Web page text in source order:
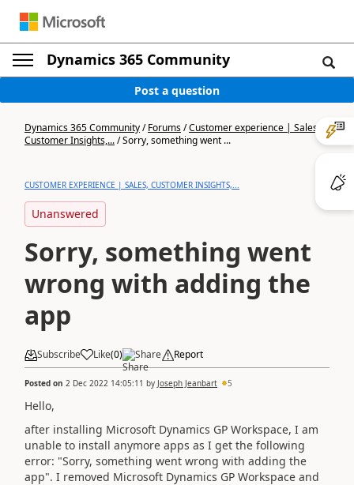
Dynamics 365 Community
Post a question
Dynamics 365 Community/Forums/Customer experience | Sales,
Customer Insights,.../Sorry, something went ...
CUSTOMER EXPERIENCE | SALES, CUSTOMER INSIGHTS,...
Unanswered
Sorry, something went
wrong with adding the
app
Subscribe Like(0) Share Report
Posted on 2 Dec 2022 14:05:11 by Joseph Jeanbart 5
Hello,
after installing Microsoft Dynamics GP Workspace, I am
unable to install anymore apps as I get the following
error: "Sorry, something went wrong with adding the
app". I removed Microsoft Dynamics GP Workspace and